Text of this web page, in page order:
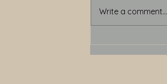
Write a comment...